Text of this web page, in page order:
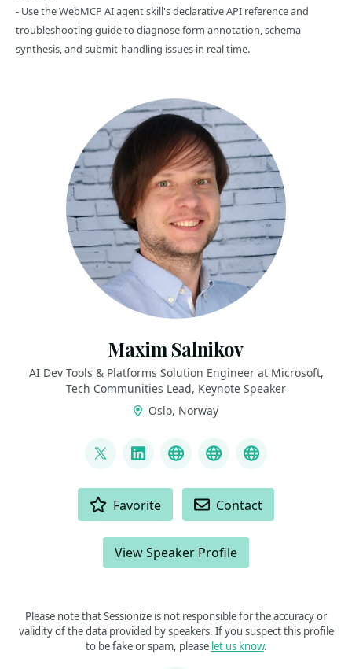
- Use the WebMCP AI agent skill's declarative API reference and
troubleshooting guide to diagnose form annotation, schema
synthesis, and submit-handling issues in real time.
Maxim Salnikov
AI Dev Tools & Platforms Solution Engineer at Microsoft,
Tech Communities Lead, Keynote Speaker
Oslo, Norway
@webmaxru
LinkedInMy talks on YouTube
My AI developer
My speaker
Favorite Contact
View Speaker Profile
Please note that Sessionize is not responsible for the accuracy or
validity of the data provided by speakers. If you suspect this profile
to be fake or spam, please let us know.